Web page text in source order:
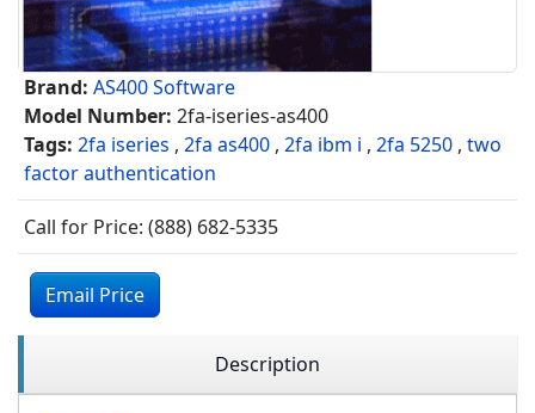
Brand: AS400 Software
Model Number: 2fa-iseries-as400
Tags: 2fa iseries , 2fa as400 , 2fa ibm i , 2fa 5250 , two
factor authentication
Call for Price: (888) 682-5335
Email Price
Description